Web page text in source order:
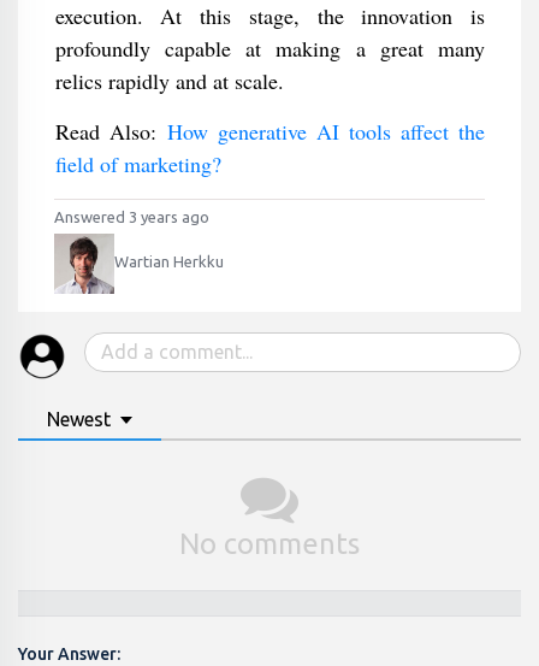
execution. At this stage, the innovation is
profoundly capable at making a great many
relics rapidly and at scale.
Read Also: How generative AI tools affect the
field of marketing?
Answered 3 years ago
Wartian Herkku
Newest
No comments
Your Answer: